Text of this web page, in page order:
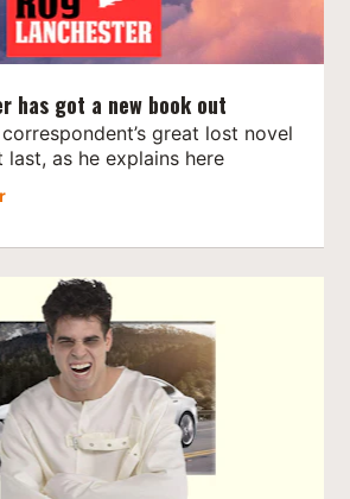
has got a new book out
great lost novel
last, as he explains here